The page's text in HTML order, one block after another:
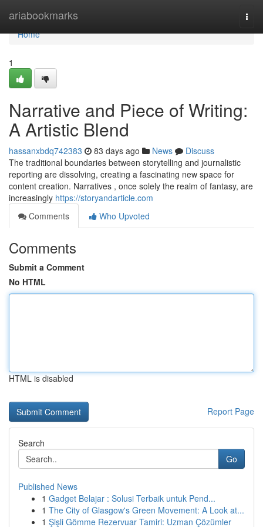
ariabookmarks
Home
Home
1
Narrative and Piece of Writing:
A Artistic Blend
hassanxbdq742383 83 days ago News
Discuss
The traditional boundaries between storytelling and journalistic
reporting are dissolving, creating a fascinating new space for
content creation. Narratives , once solely the realm of fantasy, are
increasingly https://storyandarticle.com
Comments
Who Upvoted
Comments
Submit a Comment
No HTML
HTML is disabled
Report Page
Search
Go
Published News
1 Gadget Belajar : Solusi Terbaik untuk Pend...
1 The City of Glasgow's Green Movement: A Look at...
1 Şişli Gömme Rezervuar Tamiri: Uzman Çözümler